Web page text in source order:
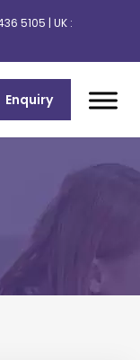
5105 | UK :
Enquiry